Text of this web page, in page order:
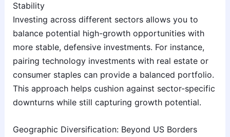
Stability
Investing across different sectors allows you to
balance potential high-growth opportunities with
more stable, defensive investments. For instance,
pairing technology investments with real estate or
consumer staples can provide a balanced portfolio.
This approach helps cushion against sector-specific
downturns while still capturing growth potential.
Geographic Diversification: Beyond US Borders